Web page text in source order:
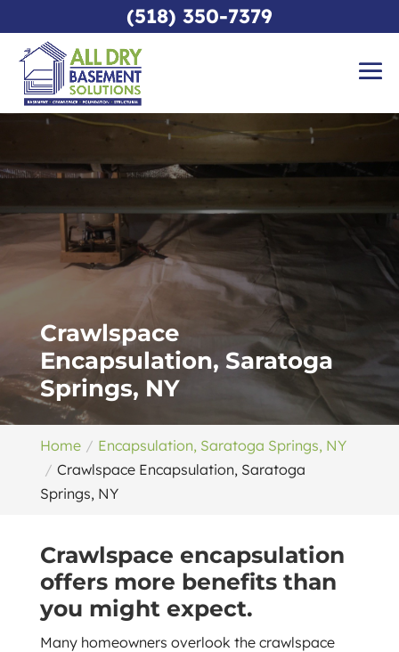
Crawlspace
Encapsulation, Saratoga
Springs, NY
Home
Encapsulation, Saratoga Springs, NY
Crawlspace Encapsulation, Saratoga
Springs, NY
Crawlspace encapsulation
offers more benefits than
you might expect.
Many homeowners overlook the crawlspace
(518) 350-7379